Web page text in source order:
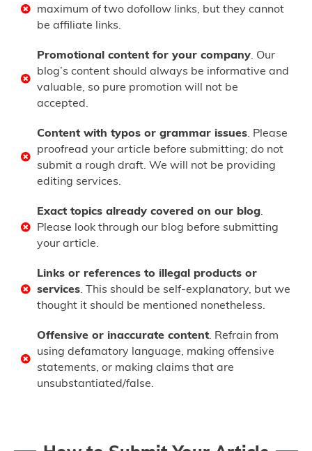
maximum of two dofollow links, but they cannot
be affiliate links.
Promotional content for your company. Our
blog’s content should always be informative and
valuable, so pure promotion will not be
accepted.
Content with typos or grammar issues. Please
proofread your article before submitting; do not
submit a rough draft. We will not be providing
editing services.
Exact topics already covered on our blog.
Please look through our blog before submitting
your article.
Links or references to illegal products or
services. This should be self-explanatory, but we
thought it should be mentioned nonetheless.
Offensive or inaccurate content. Refrain from
using defamatory language, making offensive
statements, or making claims that are
unsubstantiated/false.